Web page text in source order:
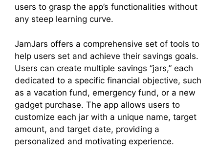
users to grasp the app’s functionalities without
any steep learning curve.
JamJars offers a comprehensive set of tools to
help users set and achieve their savings goals.
Users can create multiple savings “jars,” each
dedicated to a specific financial objective, such
as a vacation fund, emergency fund, or a new
gadget purchase. The app allows users to
customize each jar with a unique name, target
amount, and target date, providing a
personalized and motivating experience.